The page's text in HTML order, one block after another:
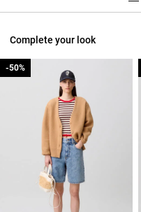
Complete your look
-50%
-50%